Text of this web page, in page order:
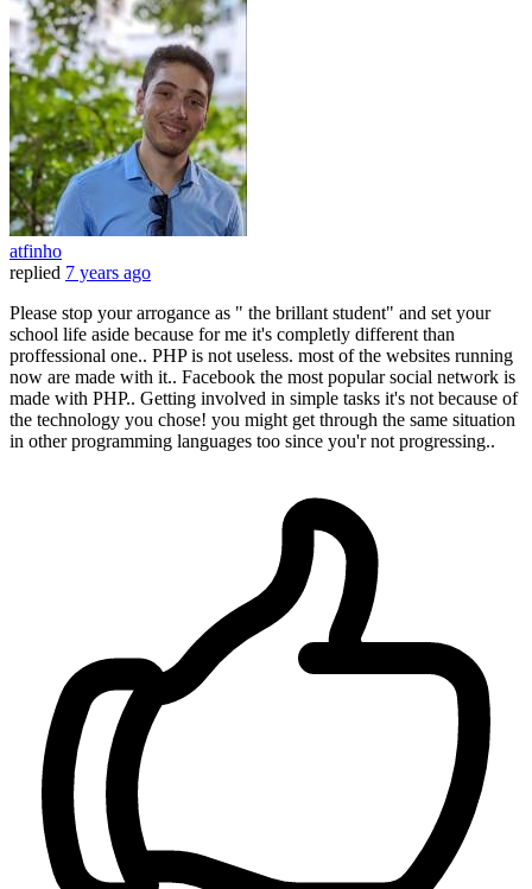
atfinho
replied 7 years ago
Please stop your arrogance as " the brillant student" and set your
school life aside because for me it's completly different than
proffessional one.. PHP is not useless. most of the websites running
now are made with it.. Facebook the most popular social network is
made with PHP.. Getting involved in simple tasks it's not because of
the technology you chose! you might get through the same situation
in other programming languages too since you'r not progressing..